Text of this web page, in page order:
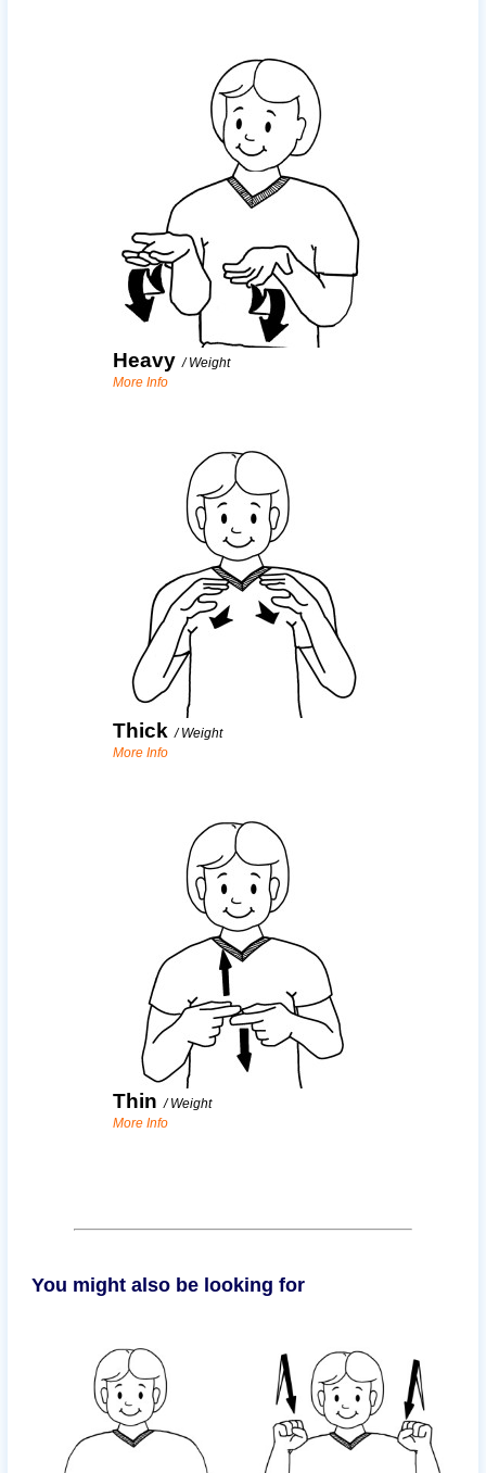
Heavy /Weight
More Info
Thick /Weight
More Info
Thin /Weight
More Info
You might also be looking for